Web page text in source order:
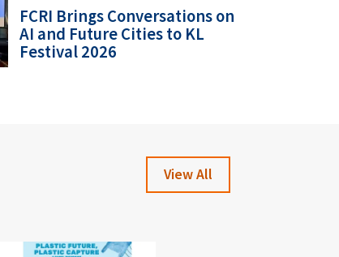
FCRI Brings Conversations on
AI and Future Cities to KL
Festival 2026
View All